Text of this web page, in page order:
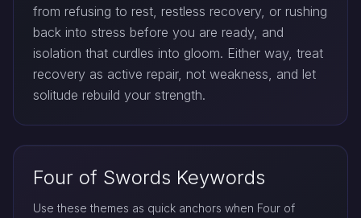
from refusing to rest, restless recovery, or rushing
back into stress before you are ready, and
isolation that curdles into gloom. Either way, treat
recovery as active repair, not weakness, and let
solitude rebuild your strength.
Four of Swords Keywords
Use these themes as quick anchors when Four of